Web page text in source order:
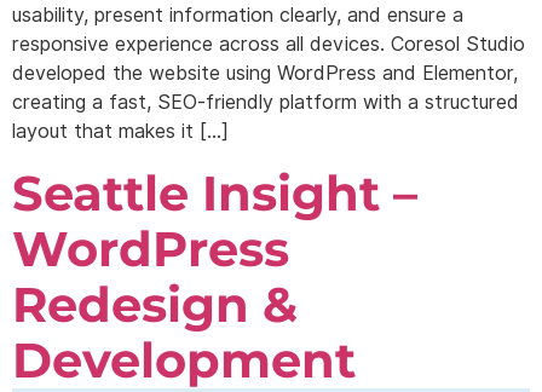
usability, present information clearly, and ensure a
responsive experience across all devices. Coresol Studio
developed the website using WordPress and Elementor,
creating a fast, SEO-friendly platform with a structured
layout that makes it […]
Seattle Insight –
WordPress
Redesign &
Development